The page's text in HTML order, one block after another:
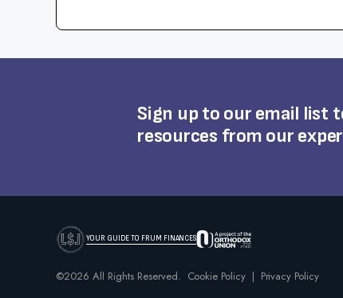
Sign up to our email list
resources from our
YOUR GUIDE TO FRUM FINANCES
©2026 All Rights Reserved. Cookie Policy | Privacy Policy